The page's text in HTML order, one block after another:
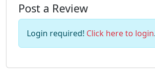
Post a Review
Login required! Click here to login.